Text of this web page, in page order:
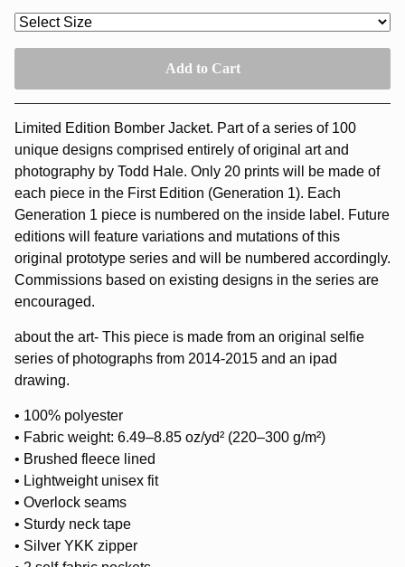
Add to Cart
Limited Edition Bomber Jacket. Part of a series of 100
unique designs comprised entirely of original art and
photography by Todd Hale. Only 20 prints will be made of
each piece in the First Edition (Generation 1). Each
Generation 1 piece is numbered on the inside label. Future
editions will feature variations and mutations of this
original prototype series and will be numbered accordingly.
Commissions based on existing designs in the series are
encouraged.
about the art- This piece is made from an original selfie
series of photographs from 2014-2015 and an ipad
drawing.
• 100% polyester
• Fabric weight: 6.49–8.85 oz/yd² (220–300 g/m²)
• Brushed fleece lined
• Lightweight unisex fit
• Overlock seams
• Sturdy neck tape
• Silver YKK zipper